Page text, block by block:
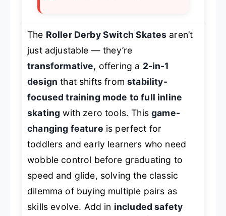
The Roller Derby Switch Skates aren’t
just adjustable — they’re
transformative, offering a 2-in-1
design that shifts fromstability-
focused training mode to full inline
skating with zero tools. Thisgame-
changing feature is perfect for
toddlers and early learners who need
wobble control before graduating to
speed and glide, solving the classic
dilemma of buying multiple pairs as
skills evolve. Add in included safety